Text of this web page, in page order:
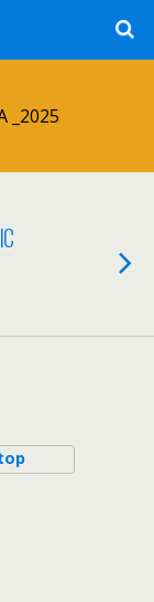
_2025